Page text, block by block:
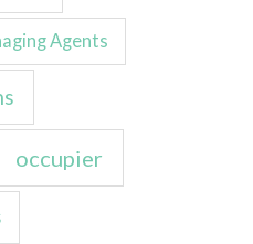
Agents
occupier